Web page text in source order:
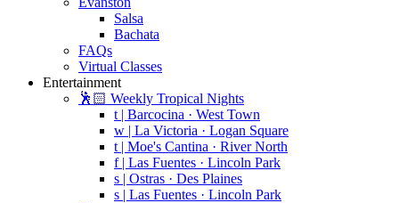
Salsa
Bachata
FAQs
Virtual Classes
Entertainment
🕺🏻 Weekly Tropical Nights
t | Barcocina · West Town
w | La Victoria · Logan Square
t | Moe's Cantina · River North
f | Las Fuentes · Lincoln Park
s | Ostras · Des Plaines
s | Las Fuentes · Lincoln Park